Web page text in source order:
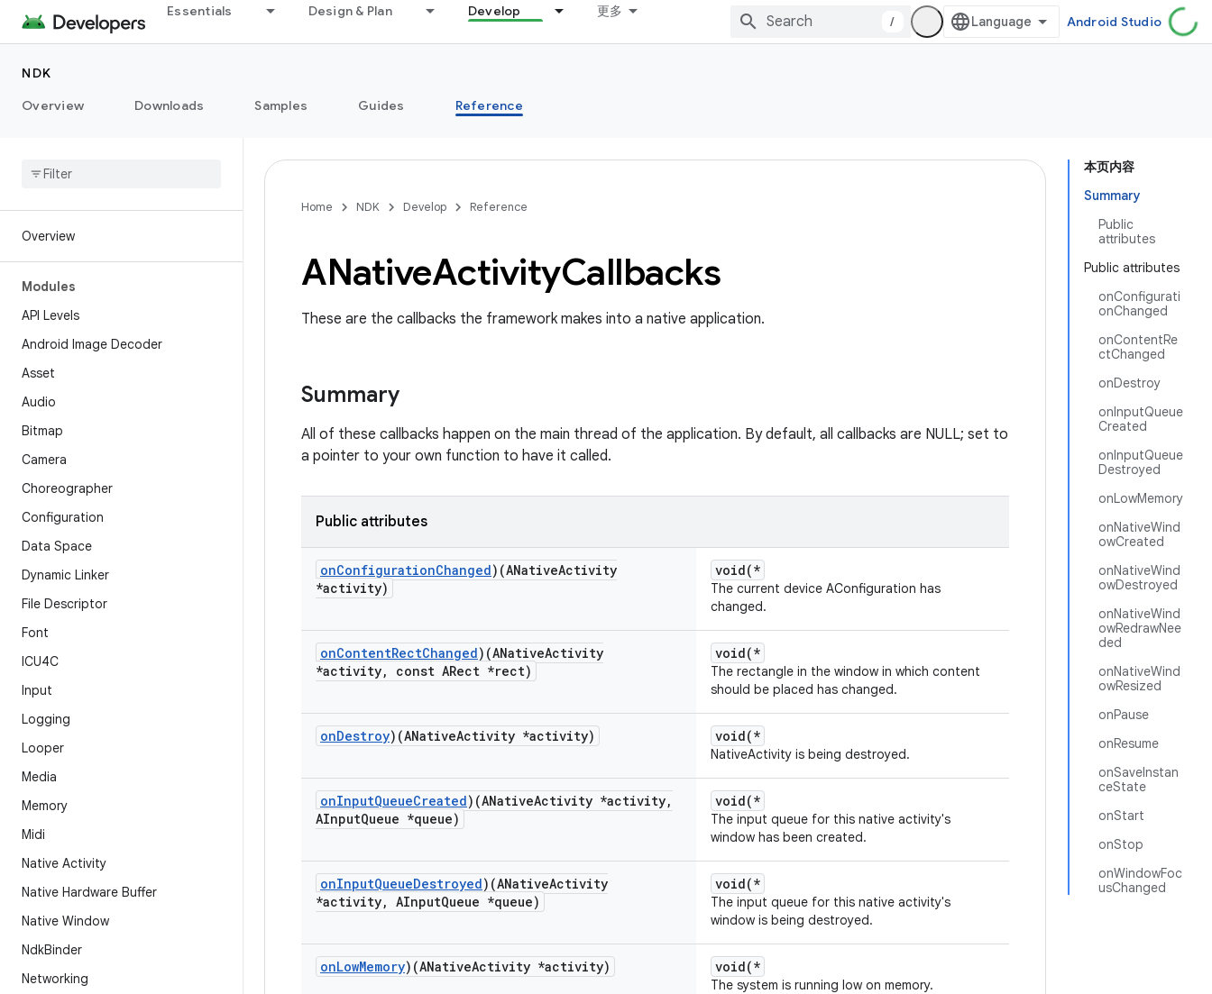
Essentials Design & Plan Develop 更多
/ Android Studio
NDK
Overview
Downloads Samples Guides Reference
Overview
Modules
API Levels
Android Image Decoder
Asset
Audio
Bitmap
Camera
Choreographer
Configuration
Data Space
Dynamic Linker
File Descriptor
Font
ICU4C
Input
Logging
Looper
Media
Memory
Midi
Native Activity
Native Hardware Buffer
Native Window
NdkBinder
Networking
本页内容
Summary
Public
attributes
Public attributes
onConfigurati
onChanged
onContentRe
ctChanged
onDestroy
onInputQueue
Created
onInputQueue
Destroyed
onLowMemory
onNativeWind
owCreated
onNativeWind
owDestroyed
onNativeWind
owRedrawNee
ded
onNativeWind
owResized
onPause
onResume
onSaveInstan
ceState
onStart
onStop
onWindowFoc
usChanged
Home NDK Develop Reference
ANativeActivityCallbacks
These are the callbacks the framework makes into a native application.
Summary
All of these callbacks happen on the main thread of the application. By default, all callbacks are NULL; set to
a pointer to your own function to have it called.
Public attributes
onConfigurationChanged)(ANativeActivity
*activity)
void(*
The current device AConfiguration has
changed.
onContentRectChanged)(ANativeActivity
*activity, const ARect *rect)
void(*
The rectangle in the window in which content
should be placed has changed.
onDestroy)(ANativeActivity *activity) void(*
NativeActivity is being destroyed.
onInputQueueCreated)(ANativeActivity *activity,
AInputQueue *queue)
void(*
The input queue for this native activity's
window has been created.
onInputQueueDestroyed)(ANativeActivity
*activity, AInputQueue *queue)
void(*
The input queue for this native activity's
window is being destroyed.
onLowMemory)(ANativeActivity *activity) void(*
The system is running low on memory.